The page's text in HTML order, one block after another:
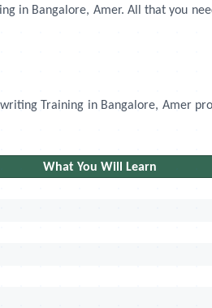
in Bangalore, Amer. All that you
Training in Bangalore, Amer
What You Will Learn